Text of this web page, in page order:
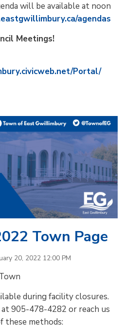
will be available at noon
agendas
Meetings!
Portal/
Town Page
20, 2022 12:00 PM
during facility closures.
905-478-4282 or reach us
these methods: